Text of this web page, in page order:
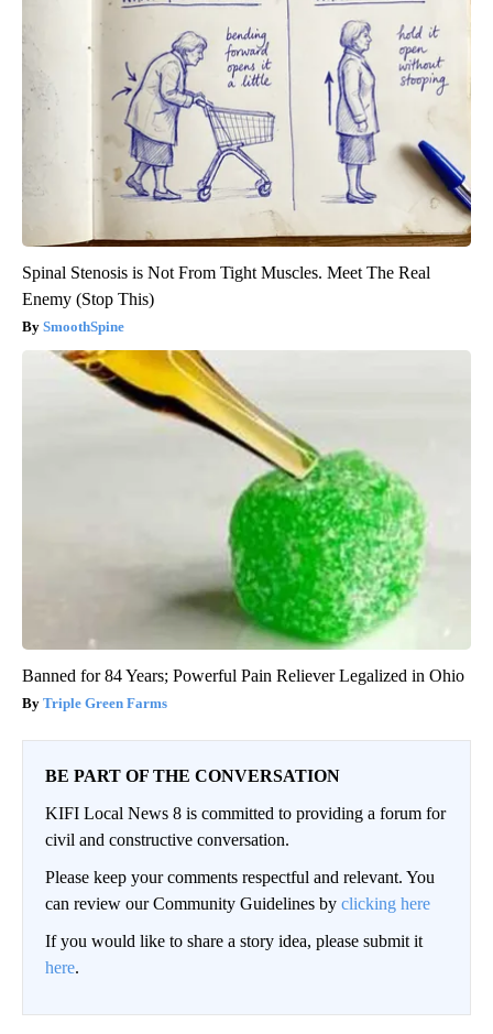
Spinal Stenosis is Not From Tight Muscles. Meet The Real
Enemy (Stop This)
SmoothSpine
Banned for 84 Years; Powerful Pain Reliever Legalized in Ohio
Triple Green Farms
BE PART OF THE CONVERSATION
KIFI Local News 8 is committed to providing a forum for
civil and constructive conversation.
Please keep your comments respectful and relevant. You
can review our Community Guidelines by clicking here
If you would like to share a story idea, please submit it
here.